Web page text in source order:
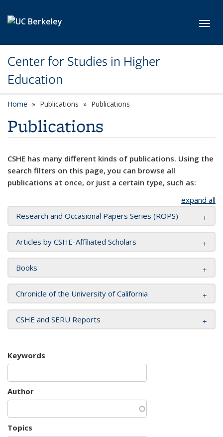
Center for Studies in Higher
Education
Home Publications Publications
Publications
CSHE has many different kinds of publications. Using the
search filters on this page, you can browse all
publications at once, or just a certain type, such as:
expand all
Research and Occasional Papers Series (ROPS)
Articles by CSHE-Affiliated Scholars
Books
Chronicle of the University of California
CSHE and SERU Reports
Keywords
Author
Topics